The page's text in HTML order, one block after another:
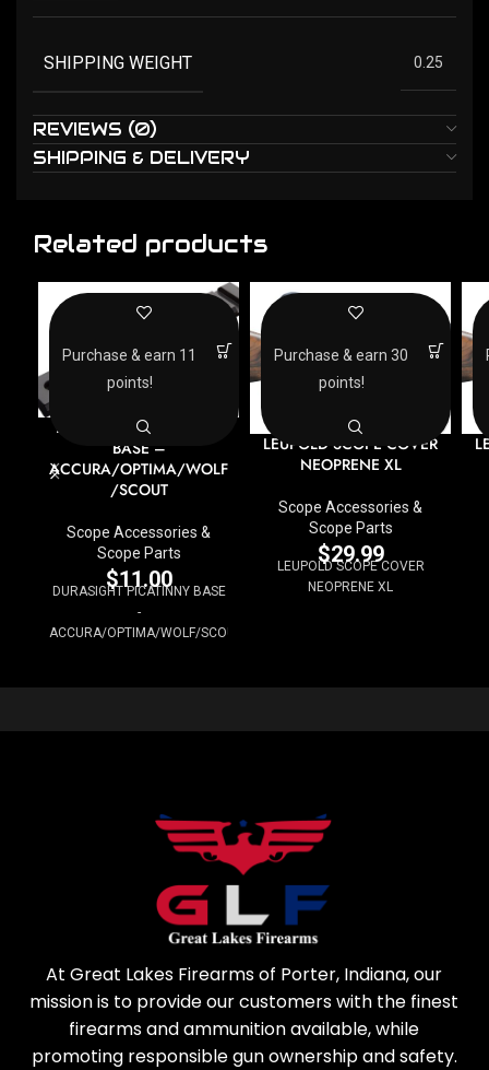
SHIPPING WEIGHT 0.25
REVIEWS (0)
SHIPPING & DELIVERY
Related products
DURASIGHT PICATINNY
BASE –
ACCURA/OPTIMA/WOLF
/SCOUT
Scope Accessories &
Scope Parts
$11.00
DURASIGHT PICATINNY BASE
-
ACCURA/OPTIMA/WOLF/SCOUT
Purchase & earn 11
points!
LEUPOLD SCOPE COVER
NEOPRENE XL
Scope Accessories &
Scope Parts
$29.99
LEUPOLD SCOPE COVER
NEOPRENE XL
Purchase & earn 30
points!
At Great Lakes Firearms of Porter, Indiana, our
mission is to provide our customers with the finest
firearms and ammunition available, while
promoting responsible gun ownership and safety.